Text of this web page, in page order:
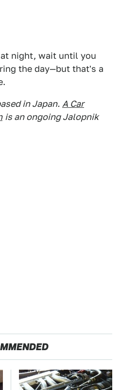
night, wait until you
the day—but that's a
in Japan. A Car
is an ongoing Jalopnik